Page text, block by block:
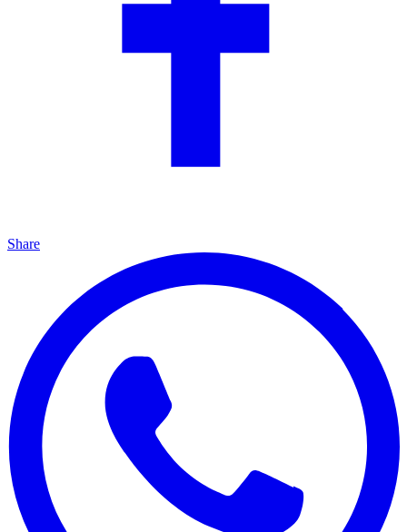
Share